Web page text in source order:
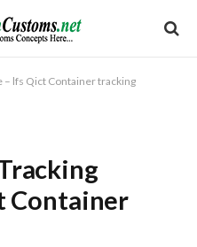
– lfs Qict Container tracking
Container